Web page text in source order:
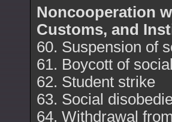
Noncooperation
Customs, and
60. Suspension of
61. Boycott of
62. Student strike
63. Social
64. Withdrawal